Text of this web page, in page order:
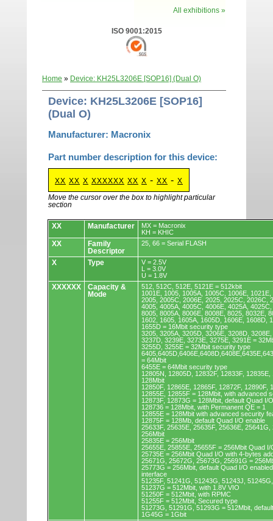
All exhibitions »
ISO 9001:2015
Home » Device: KH25L3206E [SOP16] (Dual O)
Device: KH25L3206E [SOP16]
(Dual O)
Manufacturer: Macronix
Part number description for this device:
XX XX X XXXXXX XX X - XX - X
Move the cursor over the box to highlight particular
section
Devices.
XX Manufacturer
MX = Macronix
KH = KHIC
XX
Family
Descriptor
25, 66 = Serial FLASH
X Type
V = 2.5V
L = 3.0V
U = 1.8V
XXXXXX
Capacity &
Mode
512, 512C, 512E, 5121E = 512kbit
1001E, 1005, 1005A, 1005C, 1006E,
2005, 2005C, 2006E, 2025, 2025C, 2026C,
4005, 4005A, 4005C, 4006E, 4025A,
8005, 8005A, 8006E, 8008E, 8025, 8032E,
1602, 1605, 1605A, 1605D, 1606E, 1608D,
1655D = 16Mbit security type
3205, 3205A, 3205D, 3206E, 3208D,
3237D, 3239E, 3273E, 3275E, 3291E =
3255D, 3255E = 32Mbit security type
= 64Mbit
6455E = 64Mbit security type
12805N, 12805D, 12832F, 12833F,
128Mbit
12850F, 12865E, 12865F, 12872F, 12890F,
12855E, 12855F = 128Mbit, with advanced
12873F, 12873G = 128Mbit, default Quad I/
128736 = 128Mbit, with Permanent QE = 1
12855E = 128Mbit with advanced security
12875F = 128Mb, default Quad I/O enable
25633F, 25635E, 25635F, 25636E,
256Mbit
25835E = 256Mbit
25655E, 25855E, 25655F = 256Mbit Quad
25735E = 256Mbit Quad I/O with 4-bytes
25671G, 25672G, 25673G, 25691G =
25773G = 256Mbit, default Quad I/O
interface
51235F, 51241G, 51243G, 51243J,
51237G = 512Mbit, with 1.8V VIO
51250F = 512Mbit, with RPMC
51255F = 512Mbit, Secured type
51273G, 51291G, 51293G = 512Mbit,
1G45G = 1Gbit